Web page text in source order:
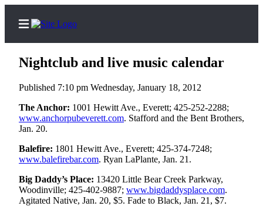
Home
Contact
Local
News
Northwest
Nightclub and live music calendar
Published 7:10 pm Wednesday, January 18, 2012
The Anchor: 1001 Hewitt Ave., Everett; 425-252-2288;
www.anchorpubeverett.com. Stafford and the Bent Brothers,
Jan. 20.
Balefire: 1801 Hewitt Ave., Everett; 425-374-7248;
www.balefirebar.com. Ryan LaPlante, Jan. 21.
Big Daddy’s Place: 13420 Little Bear Creek Parkway,
Woodinville; 425-402-9887; www.bigdaddysplace.com.
Agitated Native, Jan. 20, $5. Fade to Black, Jan. 21, $7.